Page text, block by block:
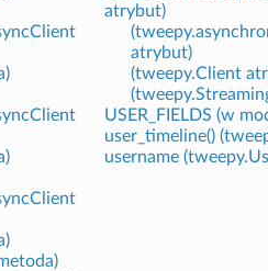
atrybut)
atrybut)
(tweepy.Client
USER_FIELDS (w
user_timeline()
username